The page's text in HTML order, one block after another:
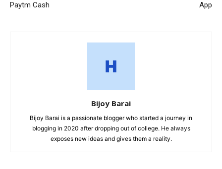
Paytm Cash
App
Bijoy Barai
Bijoy Barai is a passionate blogger who started a journey in
blogging in 2020 after dropping out of college. He always
exposes new ideas and gives them a reality.